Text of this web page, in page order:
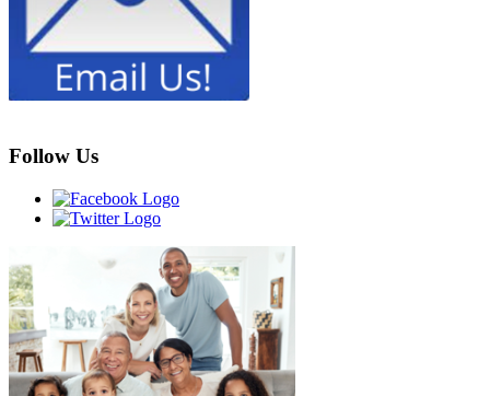
Follow Us